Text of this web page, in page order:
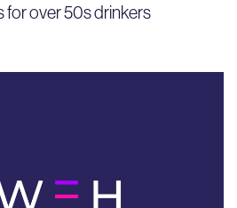
over 50s drinkers